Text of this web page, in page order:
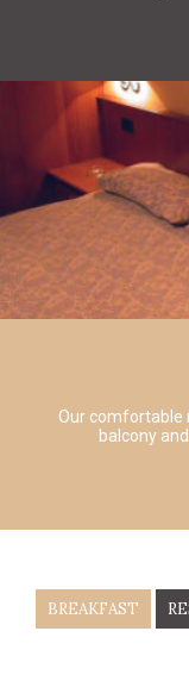
Our comfortable
balcony
BREAKFAST